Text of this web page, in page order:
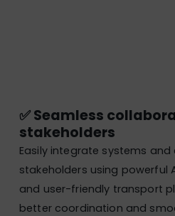
✅ Seamless
stakeholders
Easily integrate systems
stakeholders using powerful
and user-friendly transport
better coordination and